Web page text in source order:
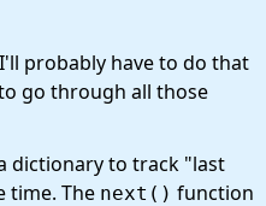
probably have to do that
go through all those
dictionary to track "last
time. The next() function